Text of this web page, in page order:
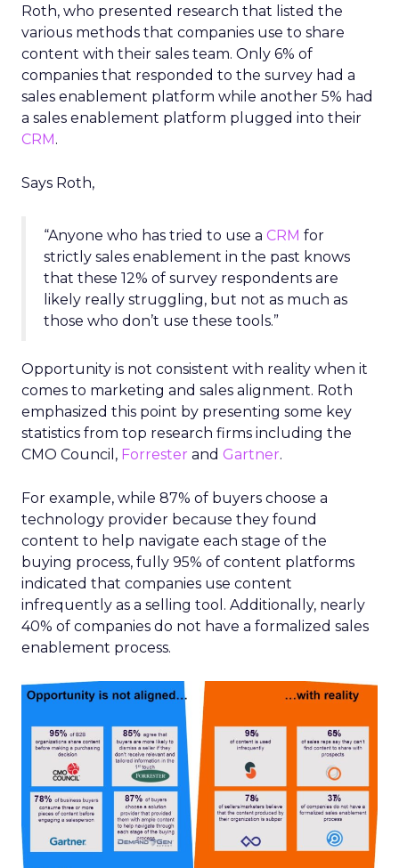
Roth, who presented research that listed the
various methods that companies use to share
content with their sales team. Only 6% of
companies that responded to the survey had a
sales enablement platform while another 5% had
a sales enablement platform plugged into their
CRM.
Says Roth,
“Anyone who has tried to use a CRM for
strictly sales enablement in the past knows
that these 12% of survey respondents are
likely really struggling, but not as much as
those who don’t use these tools.”
Opportunity is not consistent with reality when it
comes to marketing and sales alignment. Roth
emphasized this point by presenting some key
statistics from top research firms including the
CMO Council, Forrester and Gartner.
For example, while 87% of buyers choose a
technology provider because they found
content to help navigate each stage of the
buying process, fully 95% of content platforms
indicated that companies use content
infrequently as a selling tool. Additionally, nearly
40% of companies do not have a formalized sales
enablement process.